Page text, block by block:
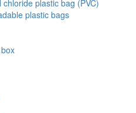
chloride plastic bag (PVC)
plastic bags